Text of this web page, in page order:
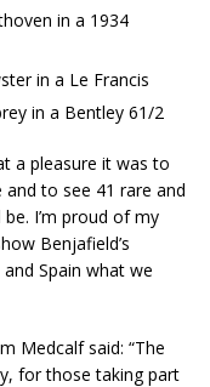
in a 1934
in a Le Francis
in a Bentley 61/2
a pleasure it was to
to see 41 rare and
I’m proud of my
Benjafield’s
Spain what we
Medcalf said: “The
for those taking part